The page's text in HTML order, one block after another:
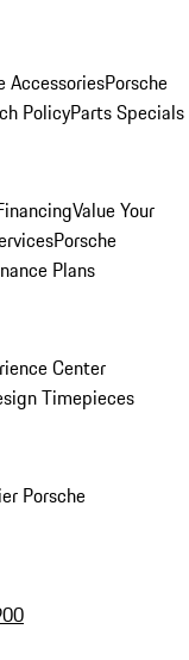
AccessoriesPorsche
PolicyParts Specials
Value Your
Porsche
Plans
Center
Timepieces
Porsche